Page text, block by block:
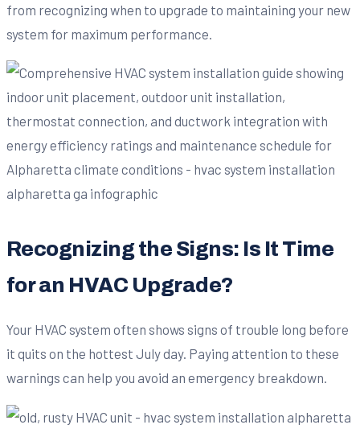
from recognizing when to upgrade to maintaining your new
system for maximum performance.
Recognizing the Signs: Is It Time
for an HVAC Upgrade?
Your HVAC system often shows signs of trouble long before
it quits on the hottest July day. Paying attention to these
warnings can help you avoid an emergency breakdown.